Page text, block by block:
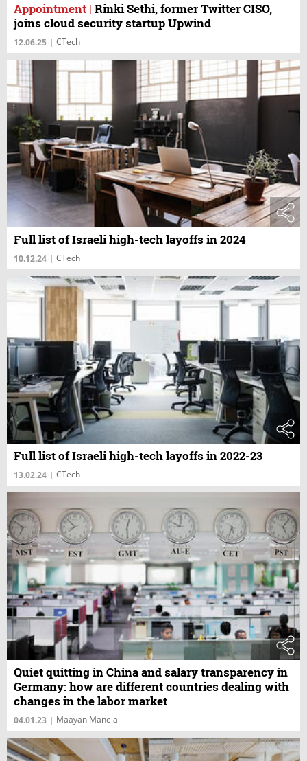
Appointment | Rinki Sethi, former Twitter CISO,
joins cloud security startup Upwind
12.06.25 | CTech
Full list of Israeli high-tech layoffs in 2024
10.12.24 | CTech
Full list of Israeli high-tech layoffs in 2022-23
13.02.24 | CTech
Quiet quitting in China and salary transparency in
Germany: how are different countries dealing with
changes in the labor market
04.01.23 | Maayan Manela